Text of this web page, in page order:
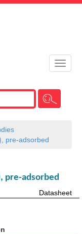
Toggle
pre-adsorbed
pre-adsorbed
Datasheet